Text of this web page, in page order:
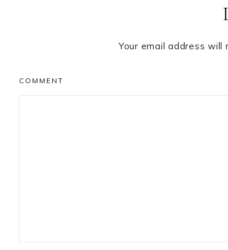
Your email address will
COMMENT